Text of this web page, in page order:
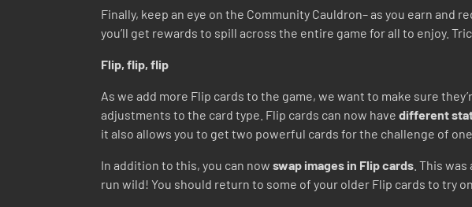
Finally, keep an eye on the Community Cauldron– as you earn and
you’ll get rewards to spill across the entire game for all to enjoy.
Flip, flip, flip
As we add more Flip cards to the game, we want to make sure
adjustments to the card type. Flip cards can now have different
it also allows you to get two powerful cards for the challenge of
In addition to this, you can now swap images in Flip cards . This
run wild! You should return to some of your older Flip cards to try